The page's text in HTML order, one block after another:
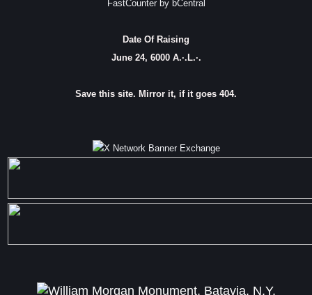
FastCounter by bCentral
Date Of Raising
June 24, 6000 A.·.L.·.
Save this site. Mirror it, if it goes 404.